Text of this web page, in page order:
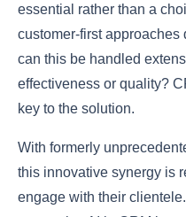
essential rather than a
customer-first
can this be handled
effectiveness or quality?
key to the solution.
With formerly
this innovative synergy is
engage with their